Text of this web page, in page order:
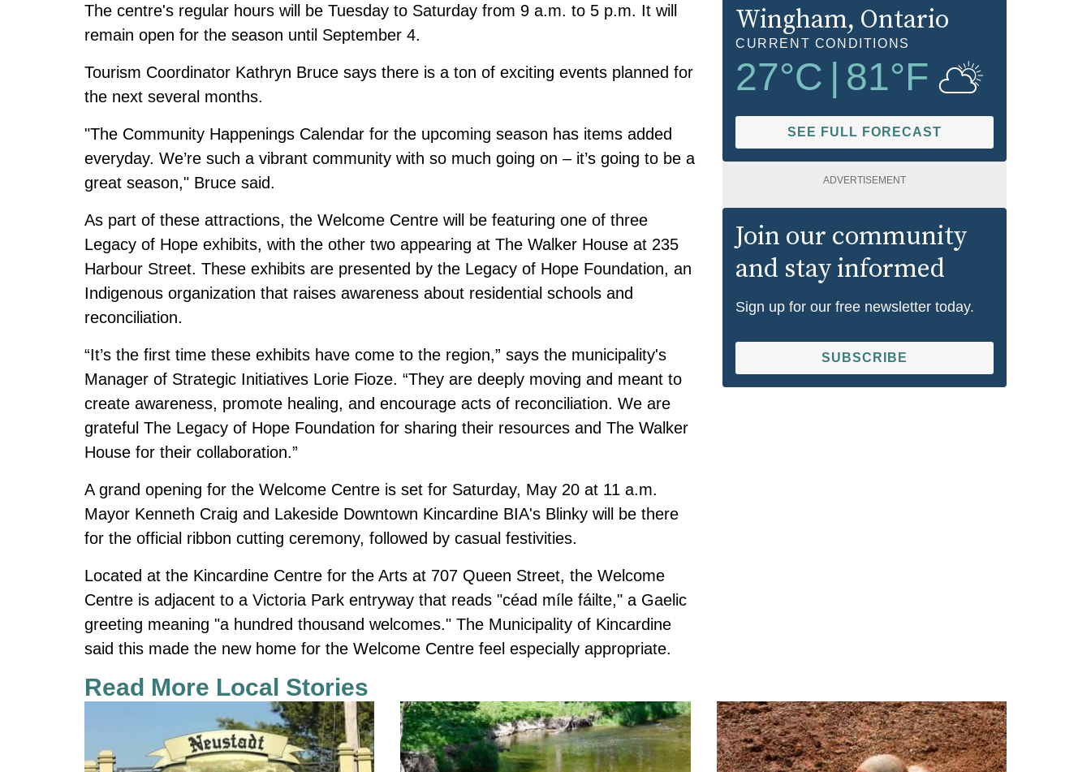
The centre's regular hours will be Tuesday to Saturday from 9 a.m. to 5 p.m. It will
remain open for the season until September 4.
Tourism Coordinator Kathryn Bruce says there is a ton of exciting events planned for
the next several months.
"The Community Happenings Calendar for the upcoming season has items added
everyday. We’re such a vibrant community with so much going on – it’s going to be a
great season," Bruce said.
As part of these attractions, the Welcome Centre will be featuring one of three
Legacy of Hope exhibits, with the other two appearing at The Walker House at 235
Harbour Street. These exhibits are presented by the Legacy of Hope Foundation, an
Indigenous organization that raises awareness about residential schools and
reconciliation.
“It’s the first time these exhibits have come to the region,” says the municipality's
Manager of Strategic Initiatives Lorie Fioze. “They are deeply moving and meant to
create awareness, promote healing, and encourage acts of reconciliation. We are
grateful The Legacy of Hope Foundation for sharing their resources and The Walker
House for their collaboration.”
A grand opening for the Welcome Centre is set for Saturday, May 20 at 11 a.m.
Mayor Kenneth Craig and Lakeside Downtown Kincardine BIA's Blinky will be there
for the official ribbon cutting ceremony, followed by casual festivities.
Located at the Kincardine Centre for the Arts at 707 Queen Street, the Welcome
Centre is adjacent to a Victoria Park entryway that reads "céad míle fáilte," a Gaelic
greeting meaning "a hundred thousand welcomes." The Municipality of Kincardine
said this made the new home for the Welcome Centre feel especially appropriate.
Wingham, Ontario
CURRENT CONDITIONS
27°C 81°F
SEE FULL FORECAST
ADVERTISEMENT
Join our community
and stay informed
Sign up for our free newsletter today.
SUBSCRIBE
Read More Local Stories